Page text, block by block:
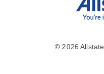
© 2026